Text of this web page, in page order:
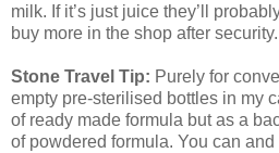
milk. If it’s just juice they’ll
buy more in the shop after security.
Stone Travel Tip: Purely for
empty pre-sterilised bottles in my
of ready made formula but as a
of powdered formula. You can